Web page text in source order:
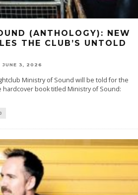
(ANTHOLOGY): NEW
THE CLUB’S UNTOLD
JUNE 3, 2026
Ministry of Sound will be told for the
hardcover book titled Ministry of Sound:
0